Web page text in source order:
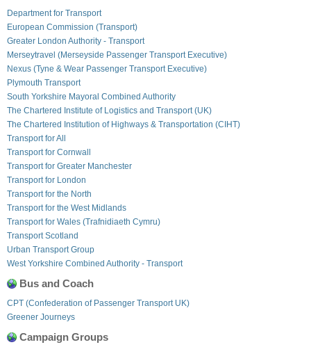
Department for Transport
European Commission (Transport)
Greater London Authority - Transport
Merseytravel (Merseyside Passenger Transport Executive)
Nexus (Tyne & Wear Passenger Transport Executive)
Plymouth Transport
South Yorkshire Mayoral Combined Authority
The Chartered Institute of Logistics and Transport (UK)
The Chartered Institution of Highways & Transportation (CIHT)
Transport for All
Transport for Cornwall
Transport for Greater Manchester
Transport for London
Transport for the North
Transport for the West Midlands
Transport for Wales (Trafnidiaeth Cymru)
Transport Scotland
Urban Transport Group
West Yorkshire Combined Authority - Transport
Bus and Coach
CPT (Confederation of Passenger Transport UK)
Greener Journeys
Campaign Groups